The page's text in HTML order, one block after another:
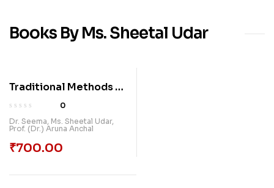
Books By Ms. Sheetal Udar
Traditional Methods To
Future-Ready
Classrooms
0
Dr. Seema, Ms. Sheetal Udar,
Prof. (Dr.) Aruna Anchal
₹700.00